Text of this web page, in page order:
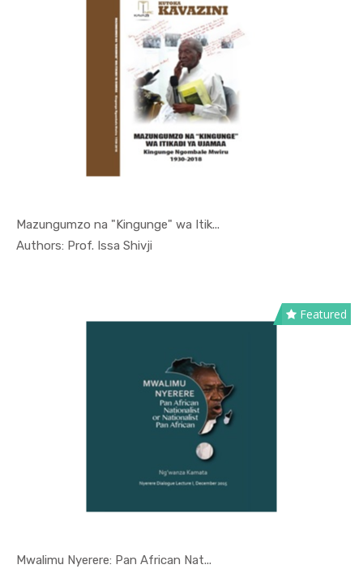
Mazungumzo na "Kingunge" wa Itik...
Authors: Prof. Issa ShivjiIn Kutoka ...
Featured
Mwalimu Nyerere: Pan African Nat...